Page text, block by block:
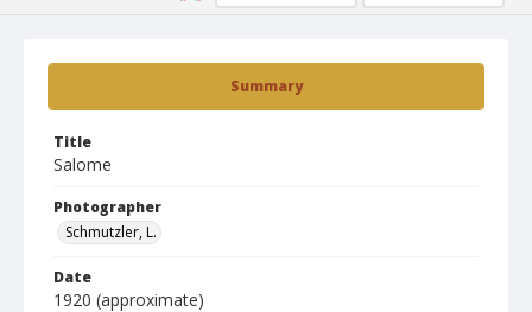
Summary
Title
Salome
Photographer
Schmutzler, L.
Date
1920 (approximate)